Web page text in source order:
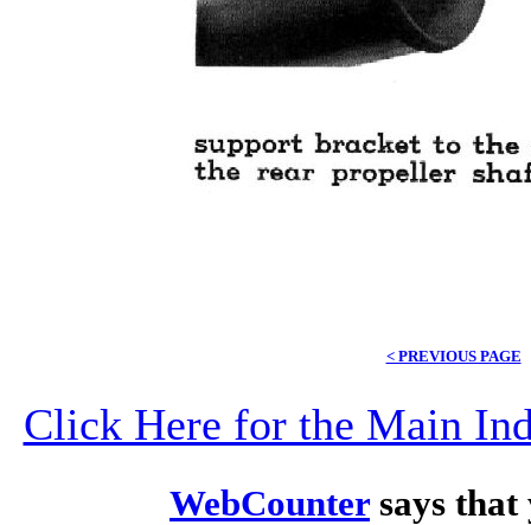
< PREVIOUS PAGE
Click Here for the Main
WebCountersays that